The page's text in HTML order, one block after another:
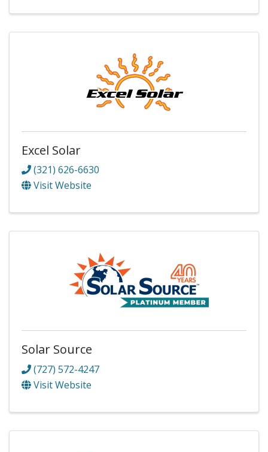
Excel Solar
(321) 626-6630
Visit Website
Solar Source
(727) 572-4247
Visit Website